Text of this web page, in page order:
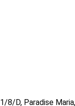
8/D, Paradise Maria,